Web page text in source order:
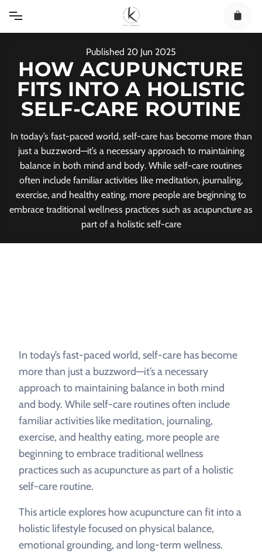
content
Published 20 Jun 2025
HOW ACUPUNCTURE
FITS INTO A HOLISTIC
SELF-CARE ROUTINE
In today’s fast-paced world, self-care has become more than
just a buzzword—it’s a necessary approach to maintaining
balance in both mind and body. While self-care routines
often include familiar activities like meditation, journaling,
exercise, and healthy eating, more people are beginning to
embrace traditional wellness practices such as acupuncture as
part of a holistic self-care
In today’s fast-paced world, self-care has become
more than just a buzzword—it’s a necessary
approach to maintaining balance in both mind
and body. While self-care routines often include
familiar activities like meditation, journaling,
exercise, and healthy eating, more people are
beginning to embrace traditional wellness
practices such as acupuncture as part of a holistic
self-care routine.
This article explores how acupuncture can fit into a
holistic lifestyle focused on physical balance,
emotional grounding, and long-term wellness.